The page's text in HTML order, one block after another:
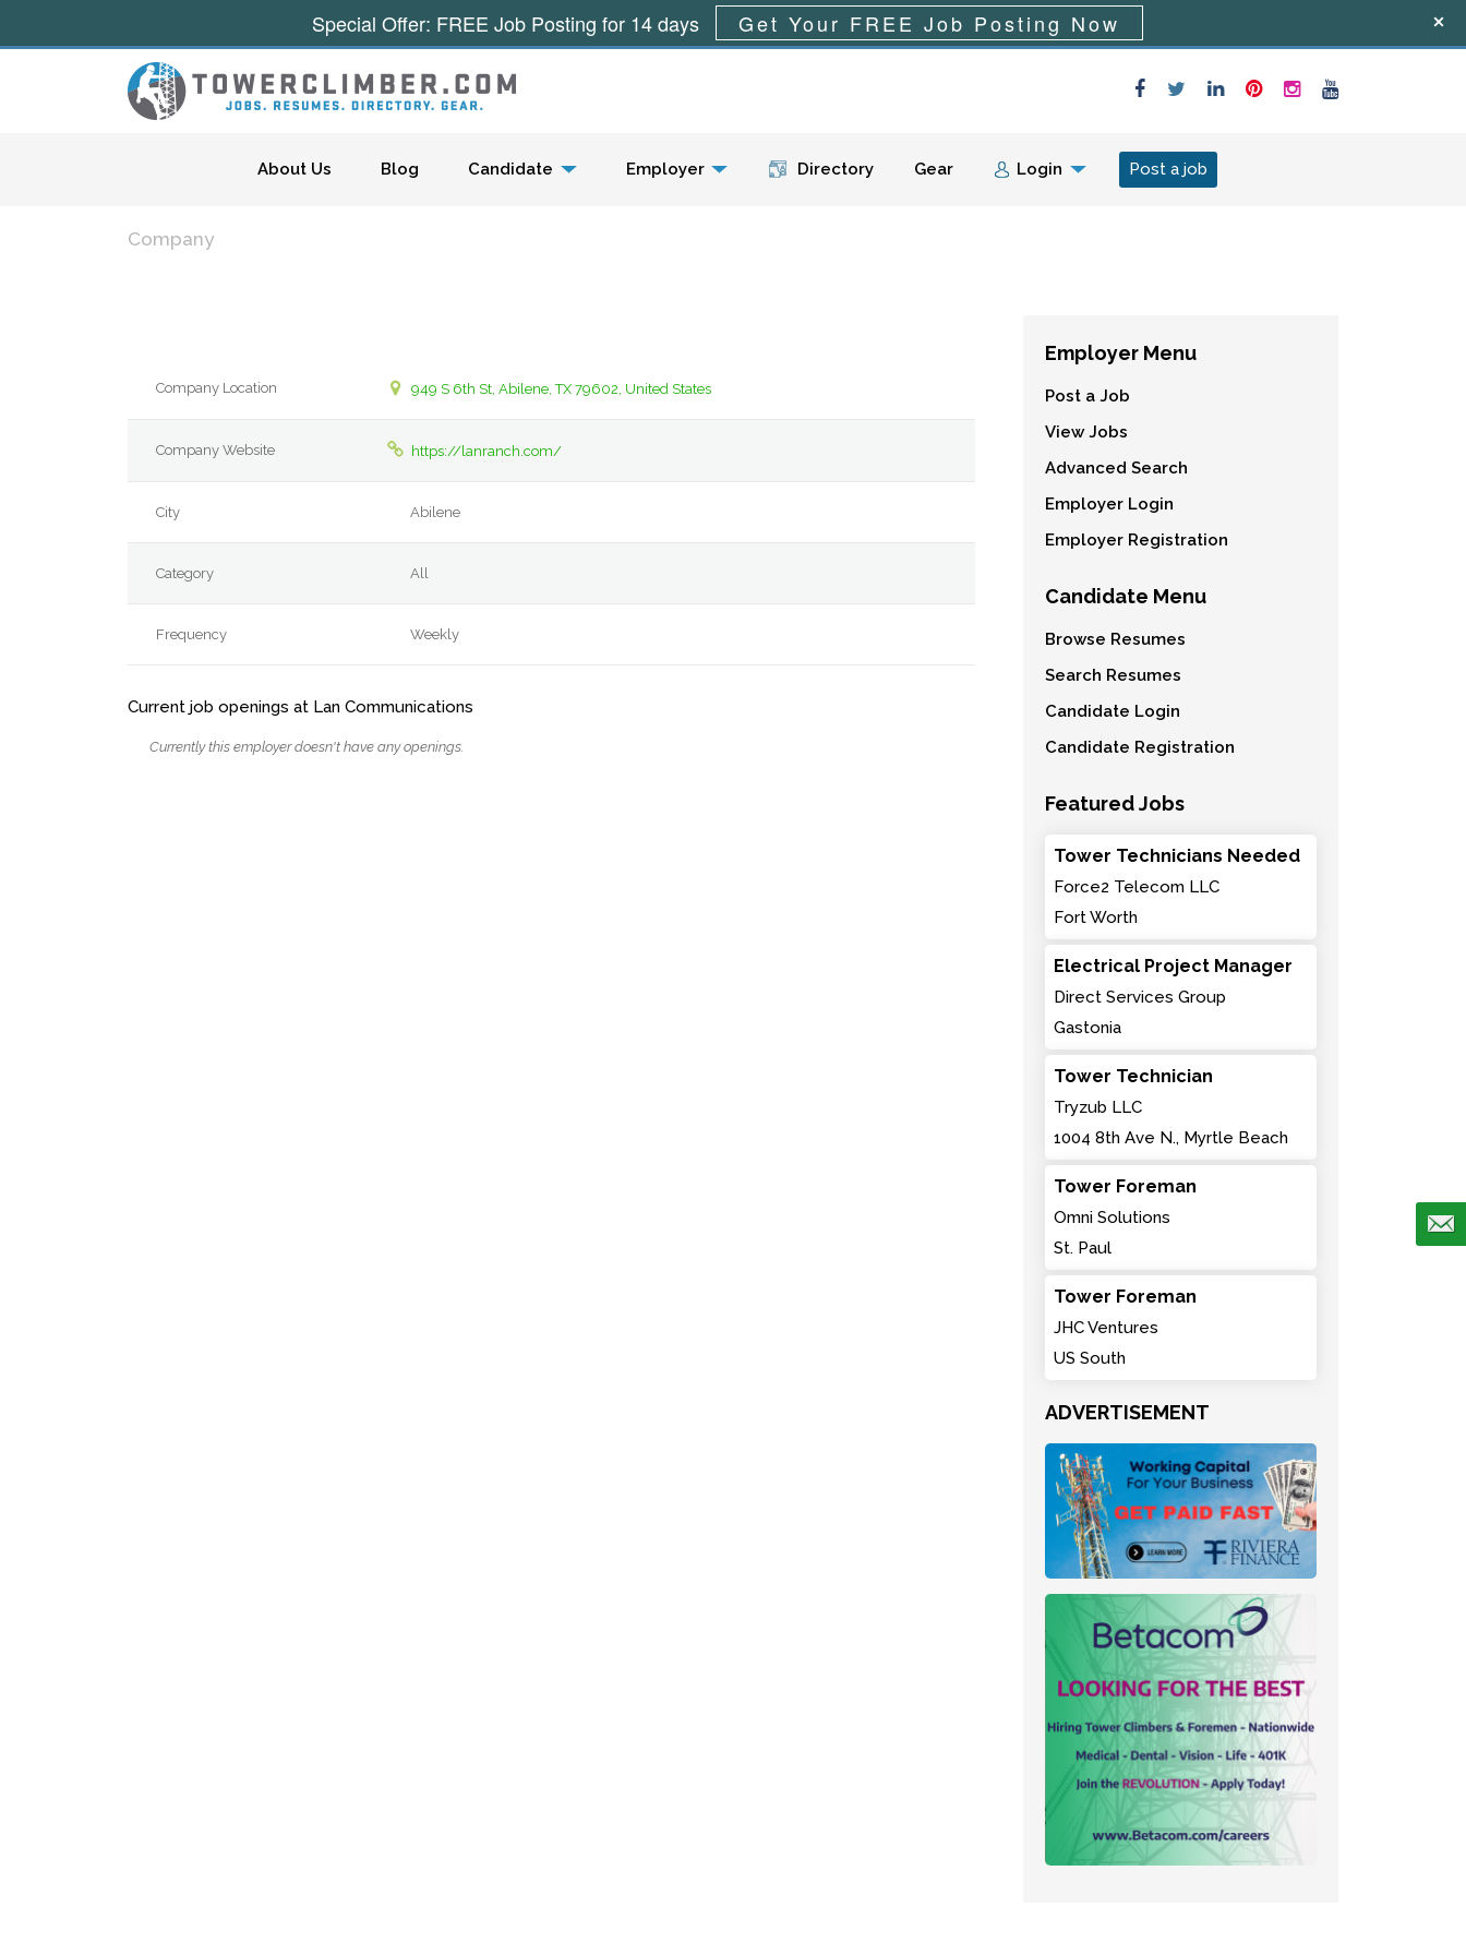
Menu
About Us Blog Candidate Employer Directory Gear Login Post a job
Company
Company Location 949 S 6th St, Abilene, TX 79602, United States
Company Website https://lanranch.com/
City Abilene
Category All
Frequency Weekly
Current job openings at Lan Communications
Currently this employer doesn't have any openings.
Employer Menu
Post a Job
View Jobs
Advanced Search
Employer Login
Employer Registration
Candidate Menu
Browse Resumes
Search Resumes
Candidate Login
Candidate Registration
Featured Jobs
Tower Technicians Needed
Force2 Telecom LLC
Fort Worth
Electrical Project Manager
Direct Services Group
Gastonia
Tower Technician
Tryzub LLC
1004 8th Ave N., Myrtle Beach
Tower Foreman
Omni Solutions
St. Paul
Tower Foreman
JHC Ventures
US South
ADVERTISEMENT
Special Offer: FREE Job Posting for 14 days Get Your FREE Job Posting Now